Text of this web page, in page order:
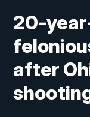
20-
after